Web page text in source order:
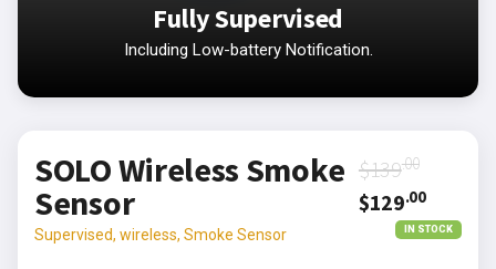
Fully Supervised
Including Low-battery Notification.
SOLO Wireless Smoke
Sensor
Supervised, wireless, Smoke Sensor
$139.00
$129.00
IN STOCK